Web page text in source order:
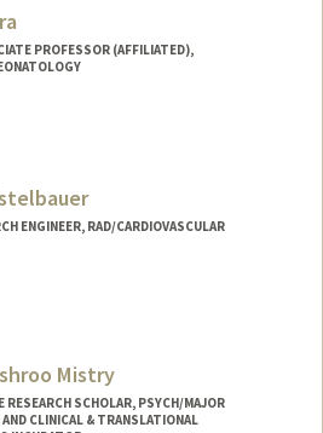
PROFESSOR (AFFILIATED),
ENGINEER, RAD/CARDIOVASCULAR
Mistry
RESEARCH SCHOLAR, PSYCH/MAJOR
CLINICAL & TRANSLATIONAL